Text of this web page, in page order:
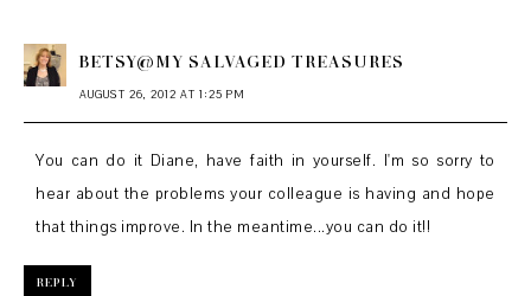
BETSY@MY SALVAGED TREASURES
AUGUST 26, 2012 AT 1:25 PM
You can do it Diane, have faith in yourself. I'm so sorry to
hear about the problems your colleague is having and hope
that things improve. In the meantime...you can do it!!
REPLY